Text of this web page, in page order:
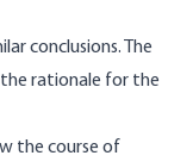
conclusions. The
rationale for the
the course of